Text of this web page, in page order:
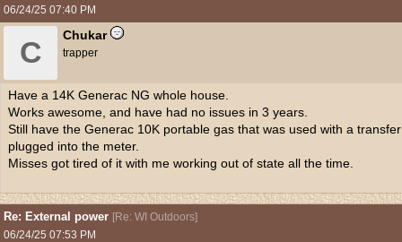
06/24/25 07:40 PM
C
Chukar
trapper
Have a 14K Generac NG whole house.
Works awesome, and have had no issues in 3 years.
Still have the Generac 10K portable gas that was used with a
plugged into the meter.
Misses got tired of it with me working out of state all the time.
Re: External power [Re: WI Outdoors]
06/24/25 07:53 PM